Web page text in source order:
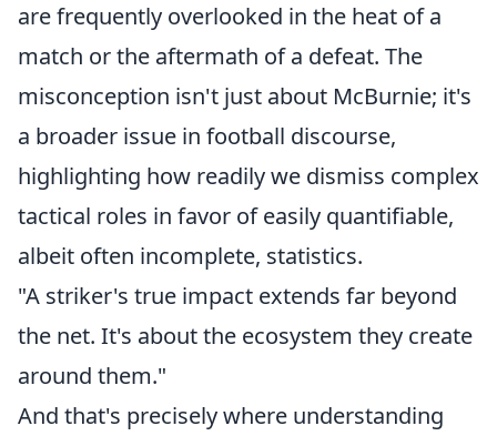
are frequently overlooked in the heat of a
match or the aftermath of a defeat. The
misconception isn't just about McBurnie; it's
a broader issue in football discourse,
highlighting how readily we dismiss complex
tactical roles in favor of easily quantifiable,
albeit often incomplete, statistics.
"A striker's true impact extends far beyond
the net. It's about the ecosystem they create
around them."
And that's precisely where understanding